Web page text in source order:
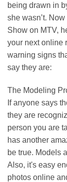
being drawn in
she wasn’t.
Show on MTV,
your next online
warning signs
say they are:
The Modeling
If anyone says
they are
person you are
has another
be true. Models
Also, it's easy
photos online